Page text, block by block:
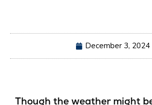
December 3, 2024
Though the weather might